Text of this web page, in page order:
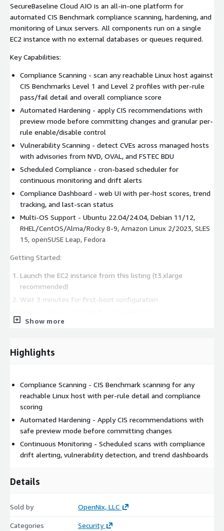
SecureBaseline Cloud AIO is an all-in-one platform for
automated CIS Benchmark compliance scanning, hardening, and
monitoring of Linux servers. All components run on a single
EC2 instance with no external databases or queues required.
Key Capabilities:
Compliance Scanning - scan any reachable Linux host against
CIS Benchmarks Level 1 and Level 2 profiles with per-rule
pass/fail detail and overall compliance score
Automated Hardening - apply CIS recommendations with
preview mode before committing changes and granular per-
rule enable/disable control
Vulnerability Scanning - detect CVEs across managed hosts
with advisories from NVD, OVAL, and FSTEC BDU
Scheduled Compliance - cron-based scheduler for
continuous monitoring and drift alerts
Compliance Dashboard - web UI with per-host scores, trend
tracking, and last-scan status
Multi-OS Support - Ubuntu 22.04/24.04, Debian 11/12,
RHEL/CentOS/Alma/Rocky 8-9, Amazon Linux 2/2023, SLES
15, openSUSE Leap, Fedora
Getting Started:
Launch the EC2 instance from this listing (t3.xlarge
recommended)
Wait 3 minutes for first-boot configuration
Open https://
Useful for audit preparation: PCI DSS, SOC 2 Type II, ISO 27001.
Show more
Highlights
Compliance Scanning - CIS Benchmark scanning for any
reachable Linux host with per-rule detail and compliance
scoring
Automated Hardening - Apply CIS recommendations with
safe preview mode before committing changes
Continuous Monitoring - Scheduled scans with compliance
drift alerting, vulnerability detection, and trend dashboards
Details
Sold by OpenNix, LLC
Categories
Security